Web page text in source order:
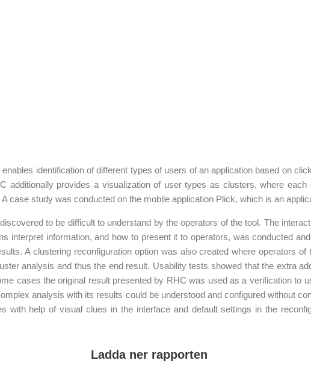
identification of different types of users of an application based on
additionally provides a visualization of user types as clusters, where
case study was conducted on the mobile application Plick, which is an
to be difficult to understand by the operators of the tool. The
interpret information, and how to present it to operators, was conducted
A clustering reconfiguration option was also created where operators
analysis and thus the end result. Usability tests showed that the extra
cases the original result presented by RHC was used as a verification to
analysis with its results could be understood and configured without
help of visual clues in the interface and default settings in the
Ladda ner rapporten